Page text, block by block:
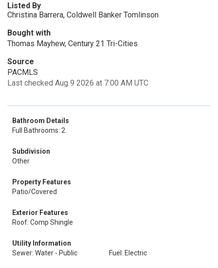
Listed By
Christina Barrera, Coldwell Banker Tomlinson
Bought with
Thomas Mayhew, Century 21 Tri-Cities
Source
PACMLS
Last checked Aug 9 2026 at 7:00 AM UTC
Bathroom Details
Full Bathrooms: 2
Subdivision
Other
Property Features
Patio/Covered
Exterior Features
Roof: Comp Shingle
Utility Information
Sewer: Water - Public
Fuel: Electric